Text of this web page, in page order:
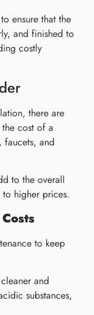
ensure that the
and finished to
costly
there are
cost of a
faucets, and
to the overall
higher prices.
to keep
and
substances,